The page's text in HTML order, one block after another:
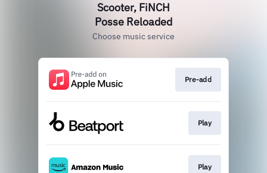
Scooter, FiNCH
Posse Reloaded
Choose music service
Pre-add
Play
Play